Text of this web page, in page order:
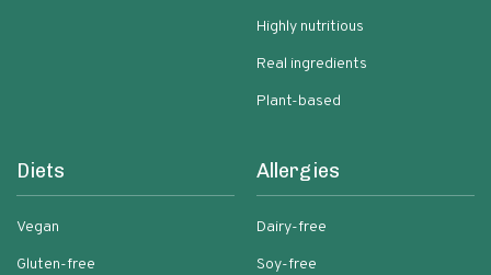
Highly nutritious
Real ingredients
Plant-based
Diets
Vegan
Gluten-free
Allergies
Dairy-free
Soy-free